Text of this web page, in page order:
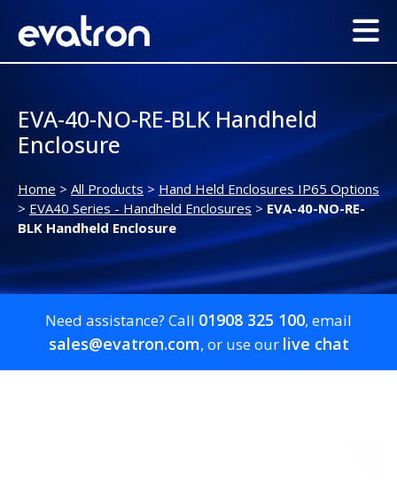
EVA-40-NO-RE-BLK Handheld
Enclosure
Home > All Products > Hand Held Enclosures IP65 Options
> EVA40 Series - Handheld Enclosures > EVA-40-NO-RE-
BLK Handheld Enclosure
Need assistance? Call 01908 325 100, email
sales@evatron.com, or use our live chat